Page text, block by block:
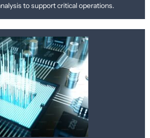
to support critical operations.